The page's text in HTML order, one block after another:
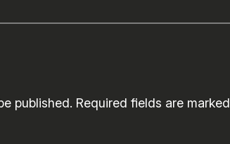
published. Required fields are marked